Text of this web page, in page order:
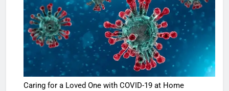
Caring for a Loved One with COVID-19 at Home
casts a
in
Ankhein
When
turns
The
of Sports
Betting